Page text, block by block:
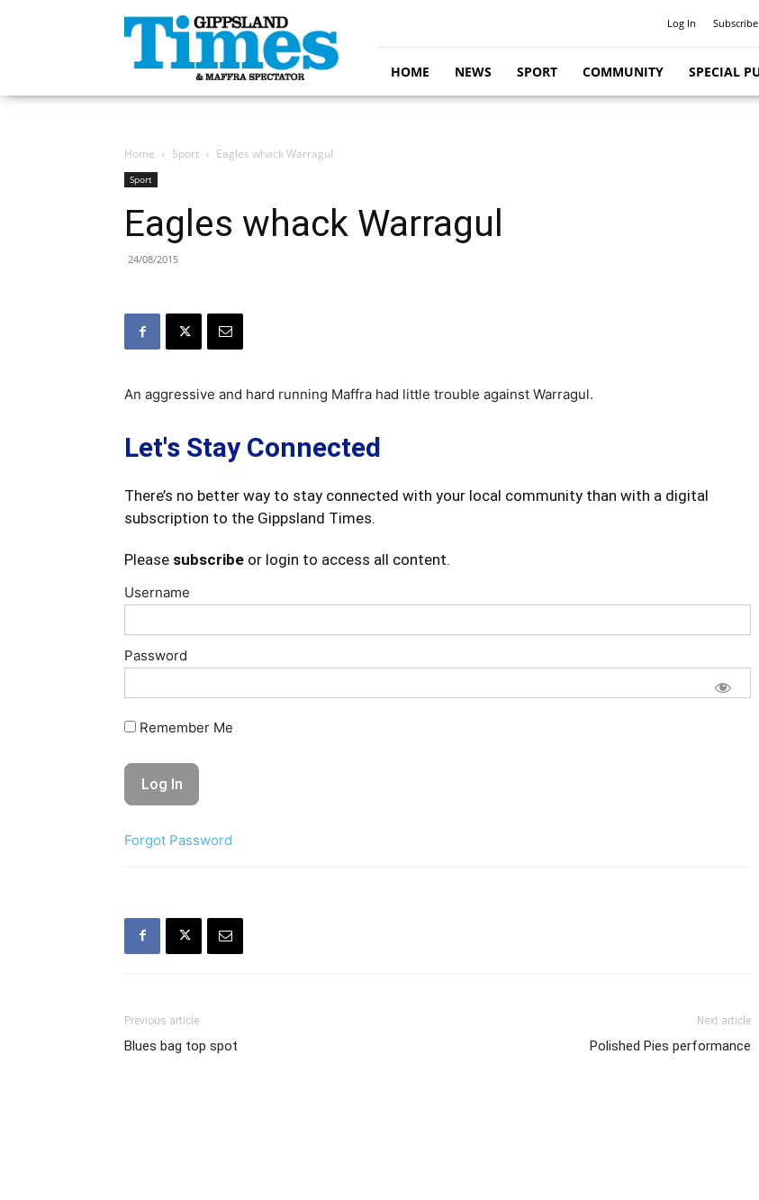
Gippsland
Times
Log In Subscribe
HOME NEWS SPORT COMMUNITY SPECIAL
Home Sport Eagles whack Warragul
Sport
Eagles whack Warragul
24/08/2015
An aggressive and hard running Maffra had little trouble against Warragul.
Let's Stay Connected
There’s no better way to stay connected with your local community than with a digital
subscription to the Gippsland Times.
Please subscribe or login to access all content.
Username
Password
Remember Me
Forgot Password
Previous article
Blues bag top spot
Next article
Polished Pies performance